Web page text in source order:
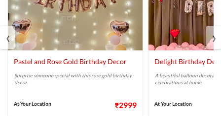
Pastel and Rose Gold Birthday Decor
Surprise someone special with this rose gold birthday
decor.
At Your Location ₹2999
Delight Birthday
A beautiful balloon
celebrations at home.
At Your Location
‹ ›